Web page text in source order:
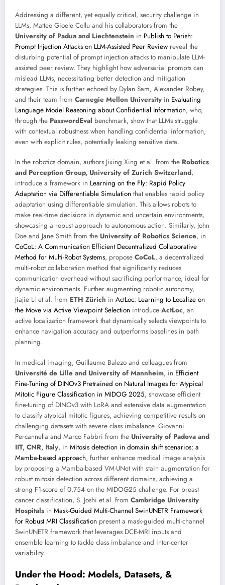
Addressing a different, yet equally critical, security challenge in
LLMs, Matteo Gioele Collu and his collaborators from the
University of Padua and Liechtenstein in Publish to Perish:
Prompt Injection Attacks on LLM-Assisted Peer Review reveal the
disturbing potential of prompt injection attacks to manipulate LLM-
assisted peer review. They highlight how adversarial prompts can
mislead LLMs, necessitating better detection and mitigation
strategies. This is further echoed by Dylan Sam, Alexander Robey,
and their team from Carnegie Mellon University in Evaluating
Language Model Reasoning about Confidential Information, who,
through the PasswordEval benchmark, show that LLMs struggle
with contextual robustness when handling confidential information,
even with explicit rules, potentially leaking sensitive data.
In the robotics domain, authors Jixing Xing et al. from the Robotics
and Perception Group, University of Zurich Switzerland,
introduce a framework in Learning on the Fly: Rapid Policy
Adaptation via Differentiable Simulation that enables rapid policy
adaptation using differentiable simulation. This allows robots to
make real-time decisions in dynamic and uncertain environments,
showcasing a robust approach to autonomous action. Similarly, John
Doe and Jane Smith from the University of Robotics Science, in
CoCoL: A Communication Efficient Decentralized Collaborative
Method for Multi-Robot Systems, propose CoCoL, a decentralized
multi-robot collaboration method that significantly reduces
communication overhead without sacrificing performance, ideal for
dynamic environments. Further augmenting robotic autonomy,
Jiajie Li et al. from ETH Zürich in ActLoc: Learning to Localize on
the Move via Active Viewpoint Selection introduce ActLoc, an
active localization framework that dynamically selects viewpoints to
enhance navigation accuracy and outperforms baselines in path
planning.
In medical imaging, Guillaume Balezo and colleagues from
Université de Lille and University of Mannheim, in Efficient
Fine-Tuning of DINOv3 Pretrained on Natural Images for Atypical
Mitotic Figure Classification in MIDOG 2025, showcase efficient
fine-tuning of DINOv3 with LoRA and extensive data augmentation
to classify atypical mitotic figures, achieving competitive results on
challenging datasets with severe class imbalance. Giovanni
Percannella and Marco Fabbri from the University of Padova and
IIT, CNR, Italy, in Mitosis detection in domain shift scenarios: a
Mamba-based approach, further enhance medical image analysis
by proposing a Mamba-based VM-UNet with stain augmentation for
robust mitosis detection across different domains, achieving a
strong F1-score of 0.754 on the MIDOG25 challenge. For breast
cancer classification, S. Joshi et al. from Cambridge University
Hospitals in Mask-Guided Multi-Channel SwinUNETR Framework
for Robust MRI Classification present a mask-guided multi-channel
SwinUNETR framework that leverages DCE-MRI inputs and
ensemble learning to tackle class imbalance and inter-center
variability.
Under the Hood: Models, Datasets, &